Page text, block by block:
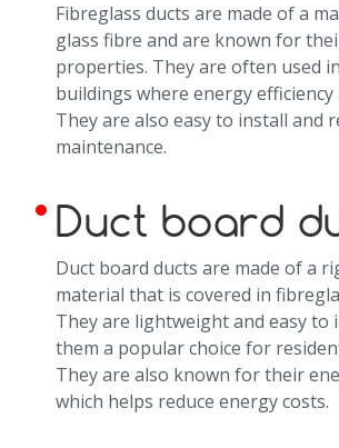
Fibreglass ducts are made of a
glass fibre and are known for
properties. They are often used
buildings where energy
They are also easy to install and
maintenance.
Duct board
Duct board ducts are made of a
material that is covered in
They are lightweight and easy to
them a popular choice for
They are also known for their
which helps reduce energy costs.